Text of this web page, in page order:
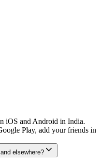
iOS and Android in India.
Play, add your friends in
elsewhere?